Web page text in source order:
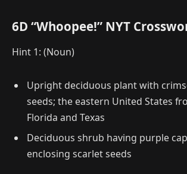
6D “Whoopee!” NYT
Hint 1: (Noun)
Upright deciduous plant with
seeds; the eastern United States
Florida and Texas
Deciduous shrub having purple
enclosing scarlet seeds